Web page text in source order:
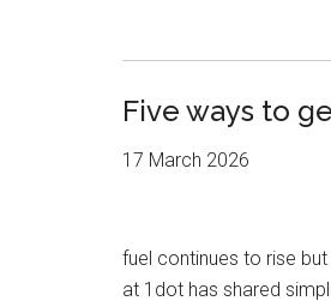
Five ways to
17 March 2026
fuel continues to rise
at 1dot has shared